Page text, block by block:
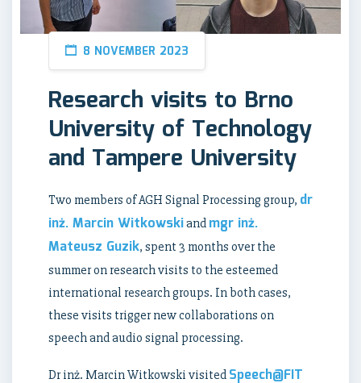
8 NOVEMBER 2023
Research visits to Brno
University of Technology
and Tampere University
Two members of AGH Signal Processing group, dr
inż. Marcin Witkowskiand mgr inż.
Mateusz Guzik, spent 3 months over the
summer on research visits to the esteemed
international research groups. In both cases,
these visits trigger new collaborations on
speech and audio signal processing.
Dr inż. Marcin Witkowski visited Speech@FIT